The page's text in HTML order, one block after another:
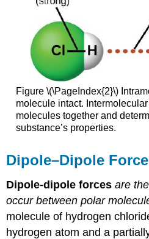
Figure \(\PageIndex{2}\)
molecule intact.
molecules together and
substance’s properties.
Dipole–Dipole
Dipole-dipole forces are
occur between polar
molecule of hydrogen
hydrogen atom and a